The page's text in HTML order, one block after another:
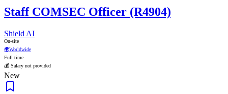
Staff COMSEC Officer (R4904)
Shield AI
On-site
🌍Worldwide
Full time
💰 Salary not provided
New